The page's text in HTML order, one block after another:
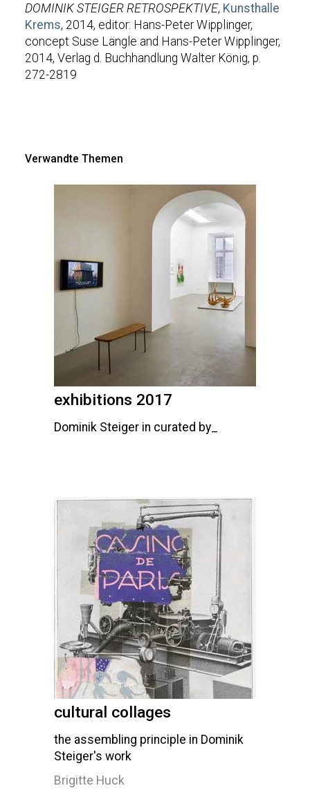
DOMINIK STEIGER RETROSPEKTIVE, Kunsthalle
Krems, 2014, editor: Hans-Peter Wipplinger,
concept Suse Längle and Hans-Peter Wipplinger,
2014, Verlag d. Buchhandlung Walter König, p.
272-281 9
Verwandte Themen
exhibitions 2017
Dominik Steiger in curated by_
cultural collages
the assembling principle in Dominik
Steiger's work
Brigitte Huck